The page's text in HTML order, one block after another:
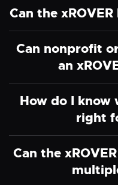
Can the
Can nonprofit
an
How do I know
right
Can the